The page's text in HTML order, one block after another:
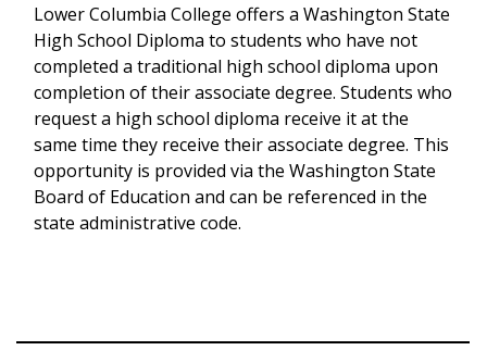
Lower Columbia College offers a Washington State
High School Diploma to students who have not
completed a traditional high school diploma upon
completion of their associate degree. Students who
request a high school diploma receive it at the
same time they receive their associate degree. This
opportunity is provided via the Washington State
Board of Education and can be referenced in the
state administrative code.